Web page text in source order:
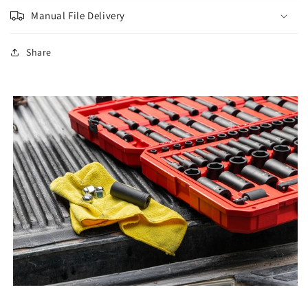
Manual File Delivery
Share